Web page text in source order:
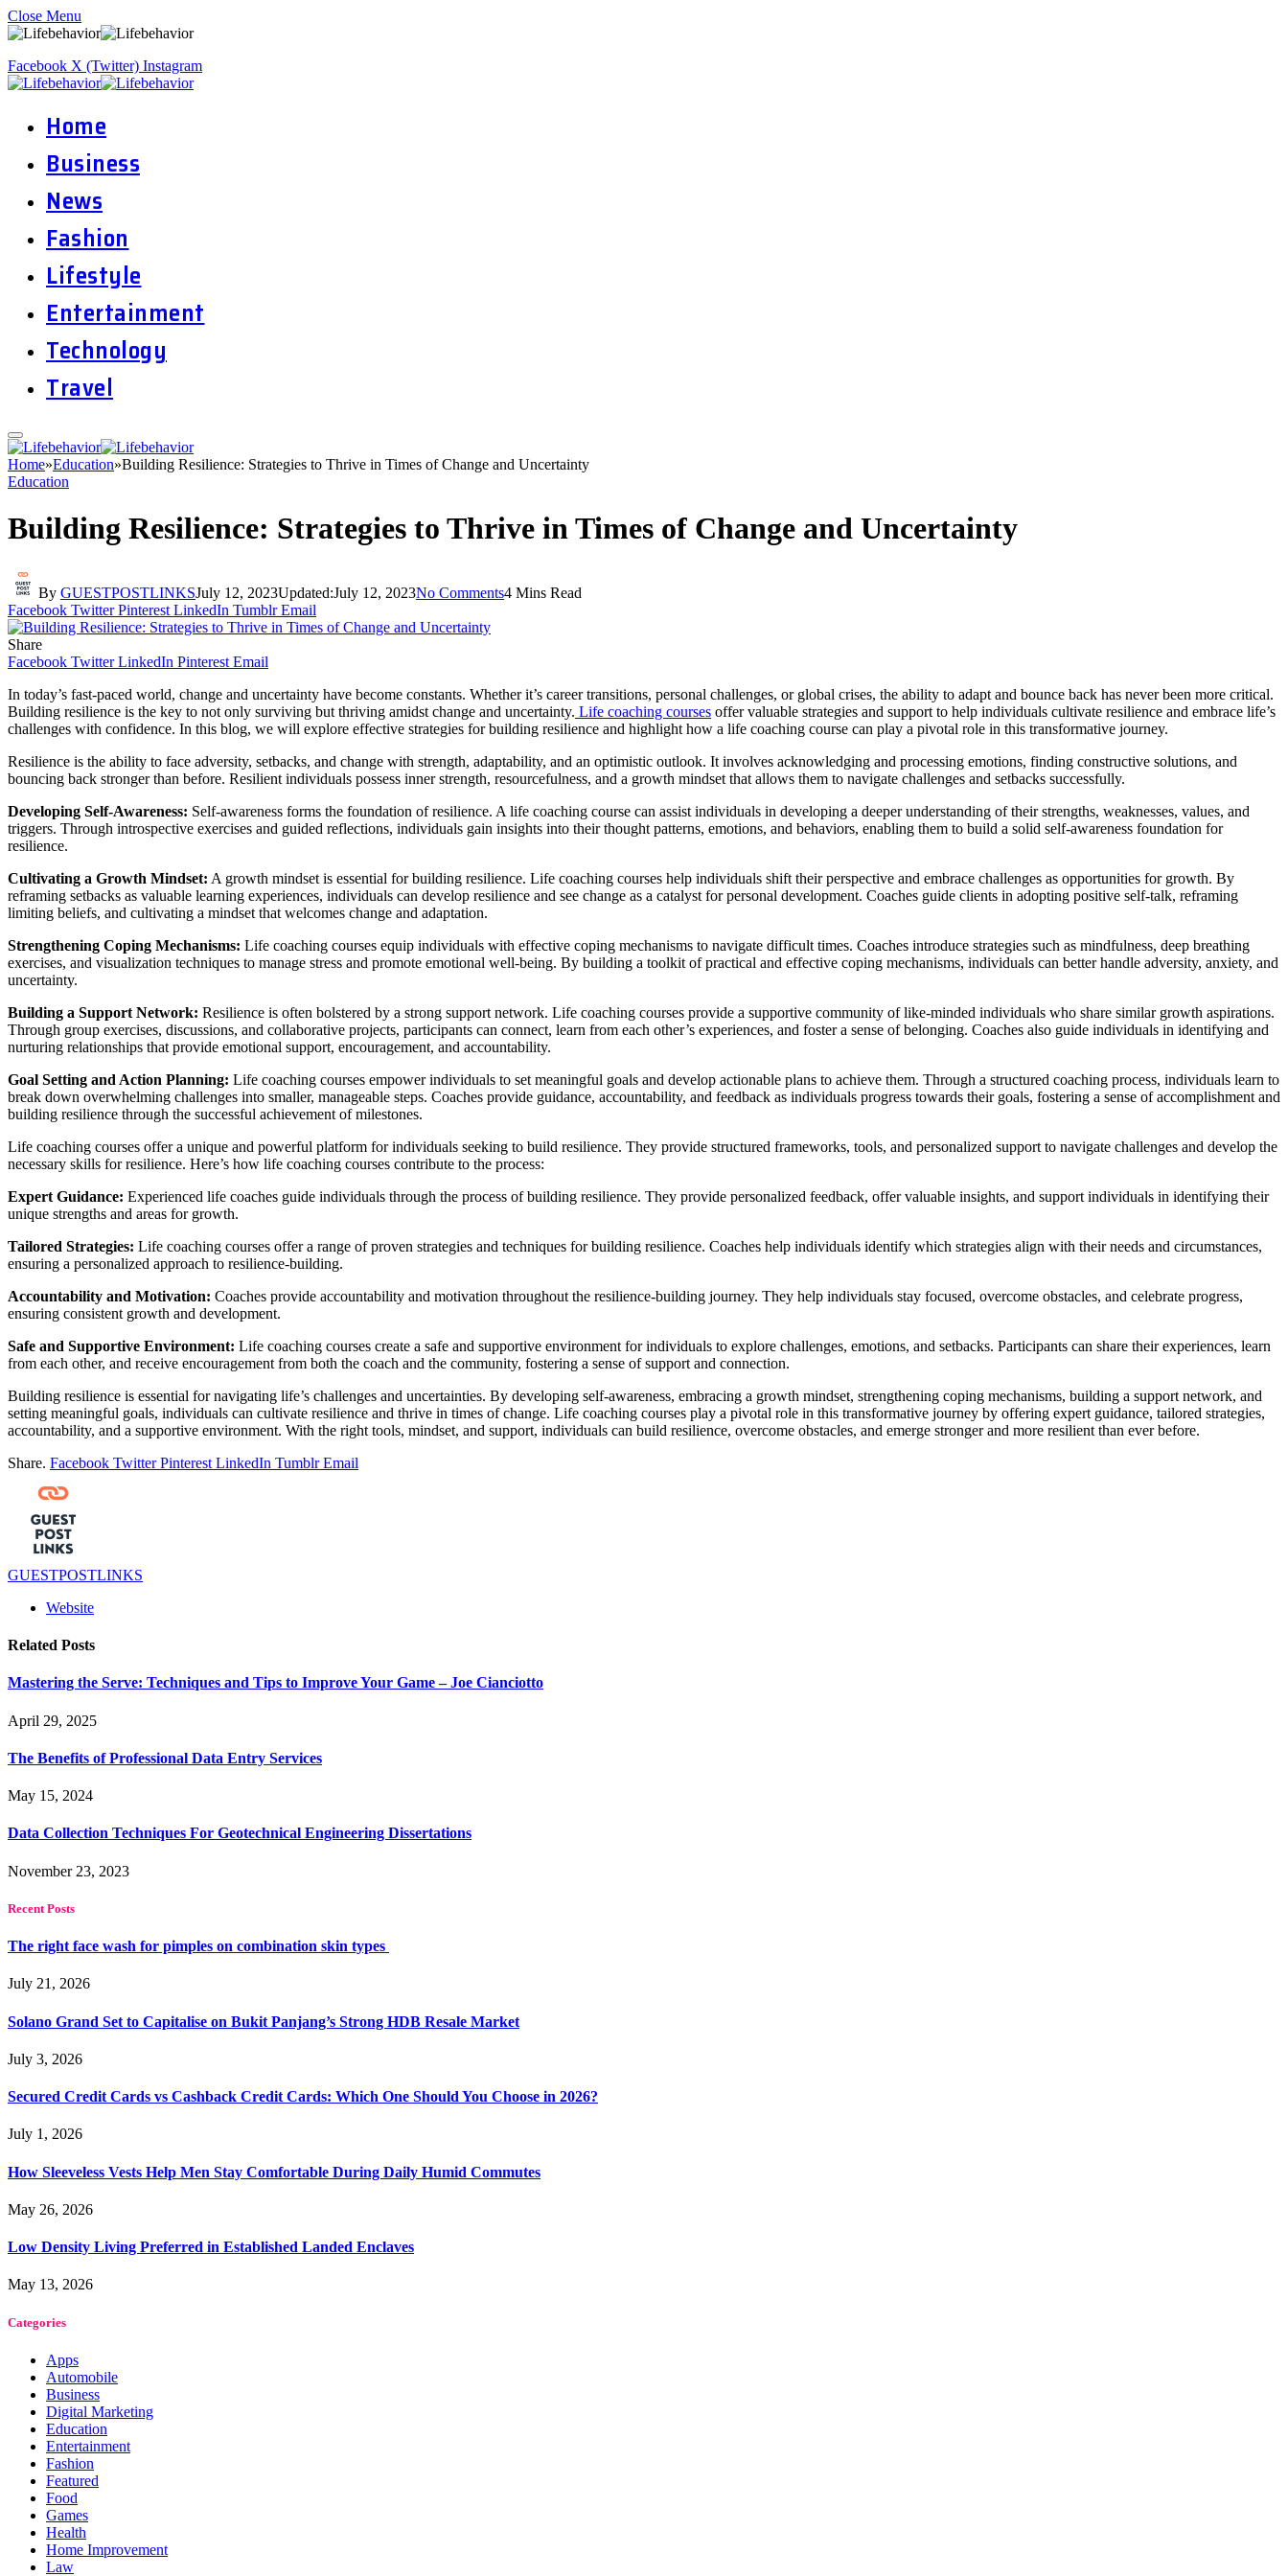
Close Menu
Facebook X (Twitter) Instagram
Home
Business
News
Fashion
Lifestyle
Entertainment
Technology
Travel
Home»Education»Building Resilience: Strategies to Thrive in Times of Change and Uncertainty
Education
Building Resilience: Strategies to Thrive in Times of Change and Uncertainty
By GUESTPOSTLINKSJuly 12, 2023Updated:July 12, 2023No Comments4 Mins Read
Facebook Twitter Pinterest LinkedIn Tumblr Email
Share
Facebook Twitter LinkedIn Pinterest Email
In today’s fast-paced world, change and uncertainty have become constants. Whether it’s career transitions, personal challenges, or global crises, the ability to adapt and bounce back has never been more critical.
Building resilience is the key to not only surviving but thriving amidst change and uncertainty. Life coaching courses offer valuable strategies and support to help individuals cultivate resilience and embrace life’s
challenges with confidence. In this blog, we will explore effective strategies for building resilience and highlight how a life coaching course can play a pivotal role in this transformative journey.
Resilience is the ability to face adversity, setbacks, and change with strength, adaptability, and an optimistic outlook. It involves acknowledging and processing emotions, finding constructive solutions, and
bouncing back stronger than before. Resilient individuals possess inner strength, resourcefulness, and a growth mindset that allows them to navigate challenges and setbacks successfully.
Developing Self-Awareness: Self-awareness forms the foundation of resilience. A life coaching course can assist individuals in developing a deeper understanding of their strengths, weaknesses, values, and
triggers. Through introspective exercises and guided reflections, individuals gain insights into their thought patterns, emotions, and behaviors, enabling them to build a solid self-awareness foundation for
resilience.
Cultivating a Growth Mindset: A growth mindset is essential for building resilience. Life coaching courses help individuals shift their perspective and embrace challenges as opportunities for growth. By
reframing setbacks as valuable learning experiences, individuals can develop resilience and see change as a catalyst for personal development. Coaches guide clients in adopting positive self-talk, reframing
limiting beliefs, and cultivating a mindset that welcomes change and adaptation.
Strengthening Coping Mechanisms: Life coaching courses equip individuals with effective coping mechanisms to navigate difficult times. Coaches introduce strategies such as mindfulness, deep breathing
exercises, and visualization techniques to manage stress and promote emotional well-being. By building a toolkit of practical and effective coping mechanisms, individuals can better handle adversity, anxiety, and
uncertainty.
Building a Support Network: Resilience is often bolstered by a strong support network. Life coaching courses provide a supportive community of like-minded individuals who share similar growth aspirations.
Through group exercises, discussions, and collaborative projects, participants can connect, learn from each other’s experiences, and foster a sense of belonging. Coaches also guide individuals in identifying and
nurturing relationships that provide emotional support, encouragement, and accountability.
Goal Setting and Action Planning: Life coaching courses empower individuals to set meaningful goals and develop actionable plans to achieve them. Through a structured coaching process, individuals learn to
break down overwhelming challenges into smaller, manageable steps. Coaches provide guidance, accountability, and feedback as individuals progress towards their goals, fostering a sense of accomplishment and
building resilience through the successful achievement of milestones.
Life coaching courses offer a unique and powerful platform for individuals seeking to build resilience. They provide structured frameworks, tools, and personalized support to navigate challenges and develop the
necessary skills for resilience. Here’s how life coaching courses contribute to the process:
Expert Guidance: Experienced life coaches guide individuals through the process of building resilience. They provide personalized feedback, offer valuable insights, and support individuals in identifying their
unique strengths and areas for growth.
Tailored Strategies: Life coaching courses offer a range of proven strategies and techniques for building resilience. Coaches help individuals identify which strategies align with their needs and circumstances,
ensuring a personalized approach to resilience-building.
Accountability and Motivation: Coaches provide accountability and motivation throughout the resilience-building journey. They help individuals stay focused, overcome obstacles, and celebrate progress,
ensuring consistent growth and development.
Safe and Supportive Environment: Life coaching courses create a safe and supportive environment for individuals to explore challenges, emotions, and setbacks. Participants can share their experiences, learn
from each other, and receive encouragement from both the coach and the community, fostering a sense of support and connection.
Building resilience is essential for navigating life’s challenges and uncertainties. By developing self-awareness, embracing a growth mindset, strengthening coping mechanisms, building a support network, and
setting meaningful goals, individuals can cultivate resilience and thrive in times of change. Life coaching courses play a pivotal role in this transformative journey by offering expert guidance, tailored strategies,
accountability, and a supportive environment. With the right tools, mindset, and support, individuals can build resilience, overcome obstacles, and emerge stronger and more resilient than ever before.
Share. Facebook Twitter Pinterest LinkedIn Tumblr Email
GUESTPOSTLINKS
Website
Related Posts
Mastering the Serve: Techniques and Tips to Improve Your Game – Joe Cianciotto
April 29, 2025
The Benefits of Professional Data Entry Services
May 15, 2024
Data Collection Techniques For Geotechnical Engineering Dissertations
November 23, 2023
Recent Posts
The right face wash for pimples on combination skin types
July 21, 2026
Solano Grand Set to Capitalise on Bukit Panjang’s Strong HDB Resale Market
July 3, 2026
Secured Credit Cards vs Cashback Credit Cards: Which One Should You Choose in 2026?
July 1, 2026
How Sleeveless Vests Help Men Stay Comfortable During Daily Humid Commutes
May 26, 2026
Low Density Living Preferred in Established Landed Enclaves
May 13, 2026
Categories
Apps
Automobile
Business
Digital Marketing
Education
Entertainment
Fashion
Featured
Food
Games
Health
Home Improvement
Law